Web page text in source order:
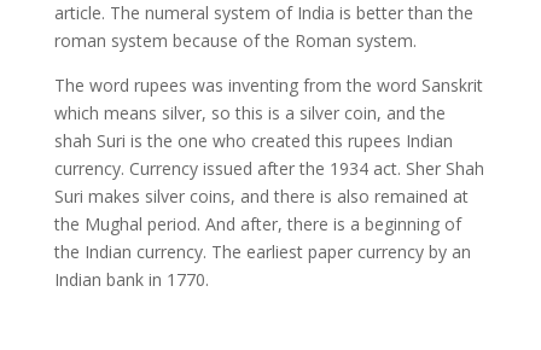
article. The numeral system of India is better than the
roman system because of the Roman system.
The word rupees was inventing from the word Sanskrit
which means silver, so this is a silver coin, and the
shah Suri is the one who created this rupees Indian
currency. Currency issued after the 1934 act. Sher Shah
Suri makes silver coins, and there is also remained at
the Mughal period. And after, there is a beginning of
the Indian currency. The earliest paper currency by an
Indian bank in 1770.